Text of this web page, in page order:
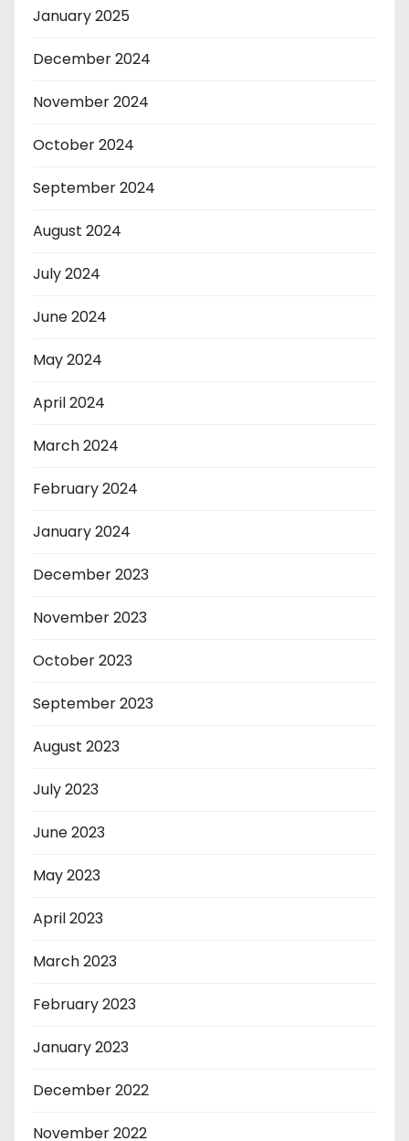
January 2025
December 2024
November 2024
October 2024
September 2024
August 2024
July 2024
June 2024
May 2024
April 2024
March 2024
February 2024
January 2024
December 2023
November 2023
October 2023
September 2023
August 2023
July 2023
June 2023
May 2023
April 2023
March 2023
February 2023
January 2023
December 2022
November 2022